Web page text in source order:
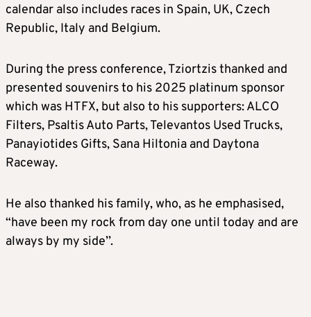
calendar also includes races in Spain, UK, Czech
Republic, Italy and Belgium.
During the press conference, Tziortzis thanked and
presented souvenirs to his 2025 platinum sponsor
which was HTFX, but also to his supporters: ALCO
Filters, Psaltis Auto Parts, Televantos Used Trucks,
Panayiotides Gifts, Sana Hiltonia and Daytona
Raceway.
He also thanked his family, who, as he emphasised,
“have been my rock from day one until today and are
always by my side’’.